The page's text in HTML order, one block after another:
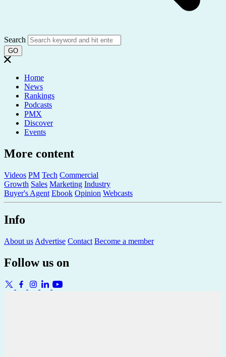
Search
GO
Home
News
Rankings
Podcasts
PMX
Discover
Events
More content
Videos PM Tech Commercial
Growth Sales Marketing Industry
Buyer's Agent Ebook Opinion Webcasts
Info
About us Advertise Contact Become a member
Follow us on